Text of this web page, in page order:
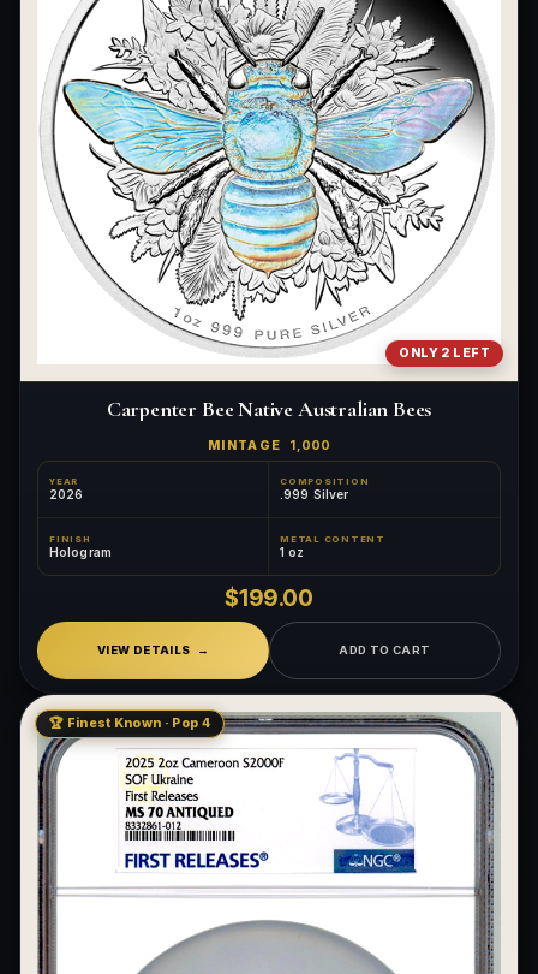
ONLY 2 LEFT
Carpenter Bee Native Australian Bees
MINTAGE 1,000
YEAR
2026
COMPOSITION
.999 Silver
FINISH
Hologram
METAL CONTENT
1 oz
$199.00
VIEW DETAILS ADD TO CART
🏆 Finest Known · Pop 4